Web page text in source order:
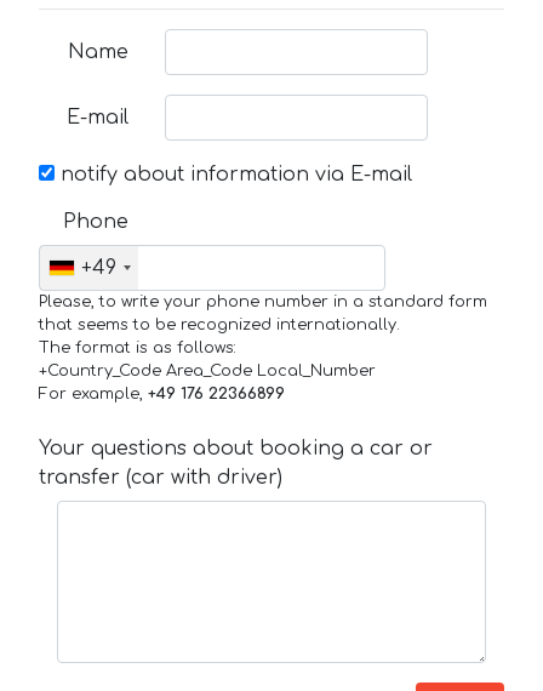
Name
E-mail
notify about information via E-mail
Phone
+49
Please, to write your phone number in a standard form
that seems to be recognized internationally.
The format is as follows:
+Country_Code Area_Code Local_Number
For example, +49 176 22366899
Your questions about booking a car or
transfer (car with driver)